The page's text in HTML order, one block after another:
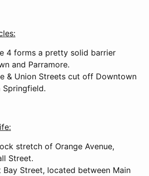
4 forms a pretty solid barrier
and Parramore.
& Union Streets cut off Downtown
stretch of Orange Avenue,
Street.
Bay Street, located between Main